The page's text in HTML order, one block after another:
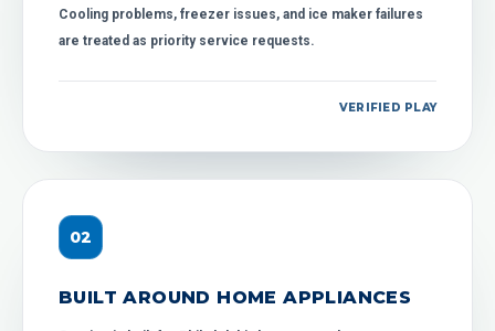
Cooling problems, freezer issues, and ice maker failures
are treated as priority service requests.
VERIFIED PLAY
02
BUILT AROUND HOME APPLIANCES